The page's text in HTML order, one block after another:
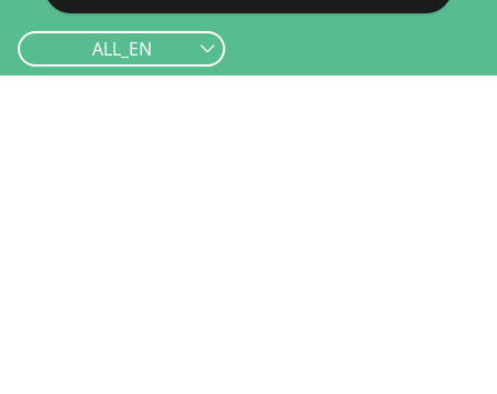
ALL_EN